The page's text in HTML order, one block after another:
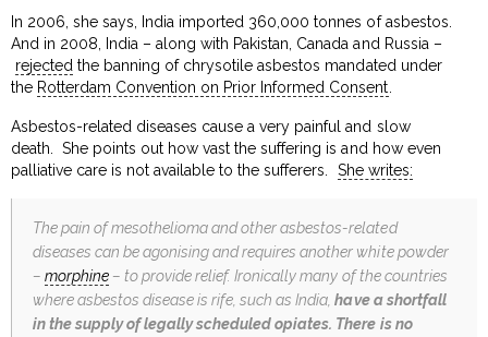
In 2006, she says, India imported 360,000 tonnes of asbestos.
And in 2008, India – along with Pakistan, Canada and Russia –
rejected the banning of chrysotile asbestos mandated under
the Rotterdam Convention on Prior Informed Consent
Asbestos-related diseases cause a very painful and slow
death. She points out how vast the suffering is and how even
palliative care is not available to the sufferers. She writes:
The pain of mesothelioma and other asbestos-related
diseases can be agonising and requires another white powder
–morphine – to provide relief. Ironically many of the countries
where asbestos disease is rife, such as India,have a shortfall
in the supply of legally scheduled opiates. There is no